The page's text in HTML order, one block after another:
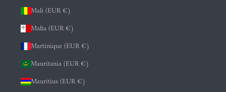
Mali (EUR €)
Malta (EUR €)
Martinique (EUR €)
Mauritania (EUR €)
Mauritius (EUR €)